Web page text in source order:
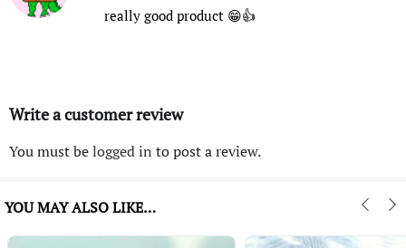
really good product 😁👍
Write a customer review
You must belogged in to post a review.
YOU MAY ALSO LIKE…